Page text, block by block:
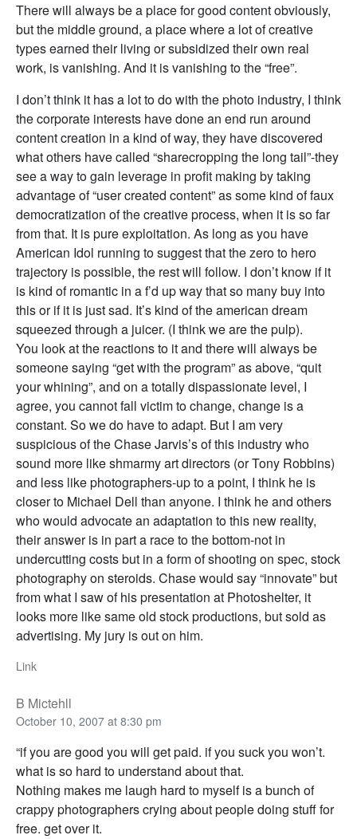
There will always be a place for good content obviously,
but the middle ground, a place where a lot of creative
types earned their living or subsidized their own real
work, is vanishing. And it is vanishing to the “free”.
I don’t think it has a lot to do with the photo industry, I think
the corporate interests have done an end run around
content creation in a kind of way, they have discovered
what others have called “sharecropping the long tail”-they
see a way to gain leverage in profit making by taking
advantage of “user created content” as some kind of faux
democratization of the creative process, when it is so far
from that. It is pure exploitation. As long as you have
American Idol running to suggest that the zero to hero
trajectory is possible, the rest will follow. I don’t know if it
is kind of romantic in a f’d up way that so many buy into
this or if it is just sad. It’s kind of the american dream
squeezed through a juicer. (I think we are the pulp).
You look at the reactions to it and there will always be
someone saying “get with the program” as above, “quit
your whining”, and on a totally dispassionate level, I
agree, you cannot fall victim to change, change is a
constant. So we do have to adapt. But I am very
suspicious of the Chase Jarvis’s of this industry who
sound more like shmarmy art directors (or Tony Robbins)
and less like photographers-up to a point, I think he is
closer to Michael Dell than anyone. I think he and others
who would advocate an adaptation to this new reality,
their answer is in part a race to the bottom-not in
undercutting costs but in a form of shooting on spec, stock
photography on steroids. Chase would say “innovate” but
from what I saw of his presentation at Photoshelter, it
looks more like same old stock productions, but sold as
advertising. My jury is out on him.
Link
B Mictehll
October 10, 2007 at 8:30 pm
“if you are good you will get paid. if you suck you won’t.
what is so hard to understand about that.
Nothing makes me laugh hard to myself is a bunch of
crappy photographers crying about people doing stuff for
free. get over it.